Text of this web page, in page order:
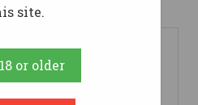
Write a Review
site.
or older